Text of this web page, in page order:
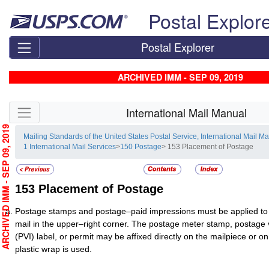
Postal
Postal Explorer
ARCHIVED IMM - SEP 09, 2019
Skip side navigation International Mail Manual
Mailing Standards of the United States Postal Service, International Mail
1 International Mail Services>150 Postage> 153 Placement of Postage
153 Placement of Postage
Postage stamps and postage–paid impressions must be applied
mail in the upper–right corner. The postage meter stamp, postage
(PVI) label, or permit may be affixed directly on the mailpiece or
plastic wrap is used.
ARCHIVED IMM - SEP 09, 2019